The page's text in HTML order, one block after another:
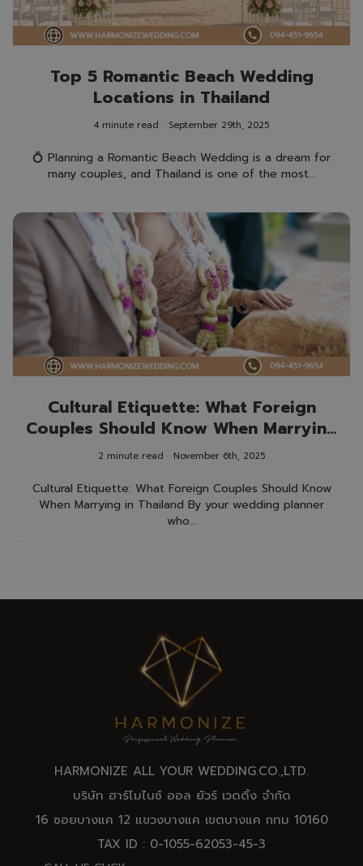
Top 5 Romantic Beach Wedding
Locations in Thailand
4 minute read September 29th, 2025
💍 Planning a Romantic Beach Wedding is a dream for
many couples, and Thailand is one of the most...
Cultural Etiquette: What Foreign
Couples Should Know When Marrying
in Thailand
2 minute read November 6th, 2025
Cultural Etiquette: What Foreign Couples Should Know
When Marrying in Thailand By your wedding planner
who...
HARMONIZE ALL YOUR WEDDING.CO.,LTD.
บริษัท ฮาร์โมไนซ์ ออล ยัวร์ เวดดิ้ง จำกัด
16 ซอยบางแค 12 แขวงบางแค เขตบางแค กทม 10160
TAX ID : 0-1055-62053-45-3